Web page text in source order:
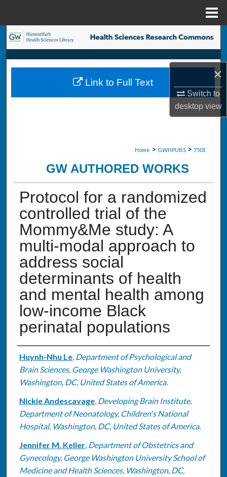
×
Switch to
desktopview
Search
Browse Collections
My Account
Home > GWHPUBS > 7501
GW AUTHORED WORKS
Protocol for a randomized
controlled trial of the
Mommy&Me study: A
multi-modal approach to
address social
determinants of health
and mental health among
low-income Black
perinatal populations
Authors
Huynh-Nhu Le, Department of Psychological and
Brain Sciences, George Washington University,
Washington, DC, United States of America.
Nickie Andescavage, Developing Brain Institute,
Department of Neonatology, Children's National
Hospital, Washington, DC, United States of America.
Jennifer M. Keller, Department of Obstetrics and
Gynecology, George Washington University School of
Medicine and Health Sciences, Washington, DC,
Link to Full Text